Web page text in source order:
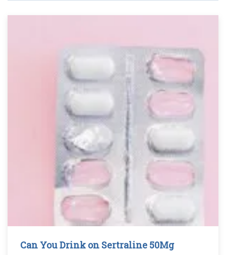
Can You Drink on Sertraline 50Mg